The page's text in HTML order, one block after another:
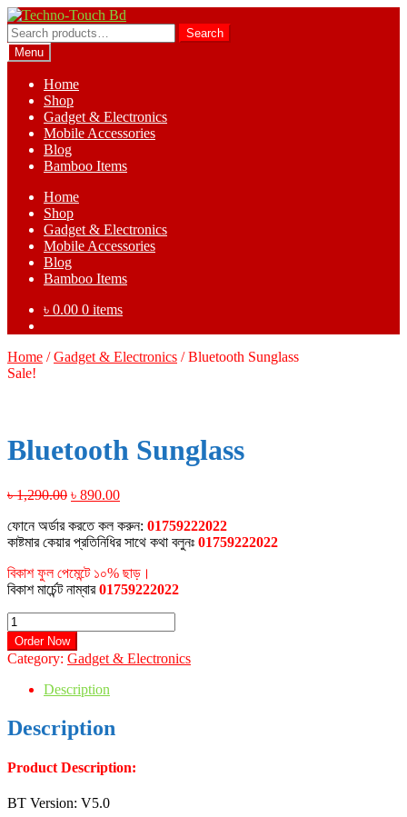
Skip
to
navigation
Skip
to
content
Search
for:
Search
Menu
Home
Shop
Gadget & Electronics
Mobile Accessories
Blog
Bamboo Items
Home
Shop
Gadget & Electronics
Mobile Accessories
Blog
Bamboo Items
৳ 0.00 0 items
Home /Gadget & Electronics /Bluetooth Sunglass
Sale!
Bluetooth Sunglass
৳1,290.00 Original
was:
৳ 1,290.00.
৳ 890.00Current
is:
৳ 890.00.
ফোনে অর্ডার করতে কল করুন: 01759222022
কাষ্টমার কেয়ার প্রতিনিধির সাথে কথা বলুনঃ 01759222022
বিকাশ ফুল পেমেন্টে ১০% ছাড়।
বিকাশ মার্চেন্ট নাম্বার01759222022
Bluetooth
Sunglass
quantity
Order Now
Category: Gadget & Electronics
Description
Description
Product Description:
BT Version: V5.0